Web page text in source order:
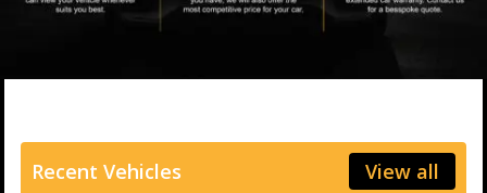
Recent Vehicles View all